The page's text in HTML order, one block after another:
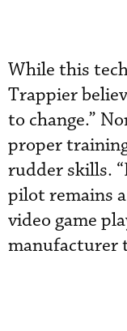
While this
Trappier
to change.”
proper
rudder skills.
pilot remains
video game
manufacturer